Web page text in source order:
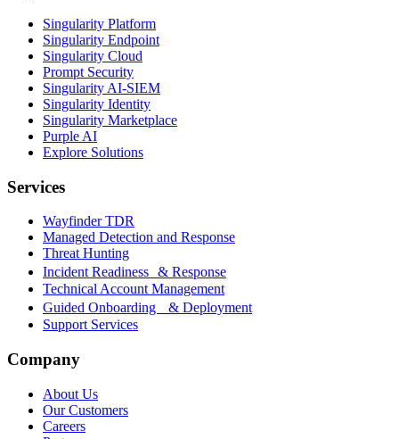
Singularity Platform
Singularity Endpoint
Singularity Cloud
Prompt Security
Singularity AI-SIEM
Singularity Identity
Singularity Marketplace
Purple AI
Explore Solutions
Services
Wayfinder TDR
Managed Detection and Response
Threat Hunting
Incident Readiness & Response
Technical Account Management
Guided Onboarding & Deployment
Support Services
Company
About Us
Our Customers
Careers